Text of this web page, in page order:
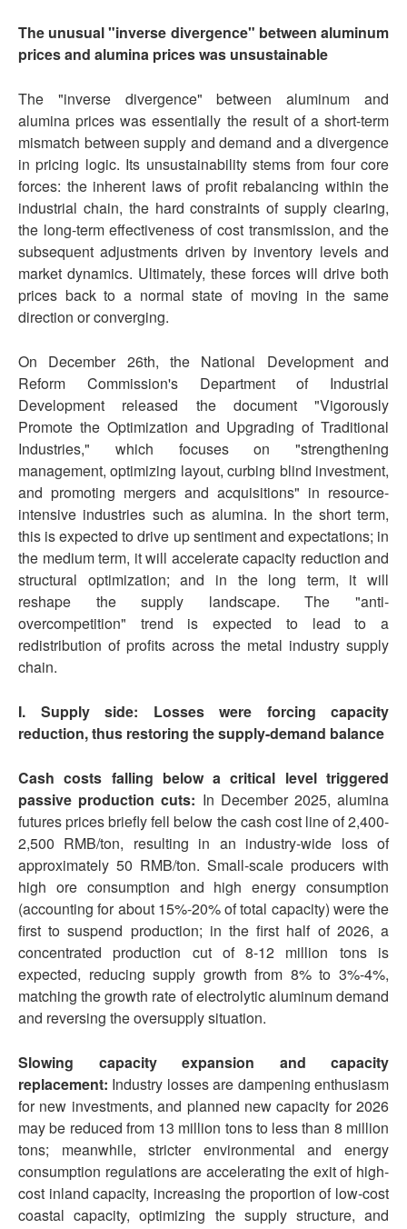
The unusual "inverse divergence" between aluminum
prices and alumina prices was unsustainable
The "inverse divergence" between aluminum and
alumina prices was essentially the result of a short-term
mismatch between supply and demand and a divergence
in pricing logic. Its unsustainability stems from four core
forces: the inherent laws of profit rebalancing within the
industrial chain, the hard constraints of supply clearing,
the long-term effectiveness of cost transmission, and the
subsequent adjustments driven by inventory levels and
market dynamics. Ultimately, these forces will drive both
prices back to a normal state of moving in the same
direction or converging.
On December 26th, the National Development and
Reform Commission's Department of Industrial
Development released the document "Vigorously
Promote the Optimization and Upgrading of Traditional
Industries," which focuses on "strengthening
management, optimizing layout, curbing blind investment,
and promoting mergers and acquisitions" in resource-
intensive industries such as alumina. In the short term,
this is expected to drive up sentiment and expectations; in
the medium term, it will accelerate capacity reduction and
structural optimization; and in the long term, it will
reshape the supply landscape. The "anti-
overcompetition" trend is expected to lead to a
redistribution of profits across the metal industry supply
chain.
I. Supply side: Losses were forcing capacity
reduction, thus restoring the supply-demand balance
Cash costs falling below a critical level triggered
passive production cuts: In December 2025, alumina
futures prices briefly fell below the cash cost line of 2,400-
2,500 RMB/ton, resulting in an industry-wide loss of
approximately 50 RMB/ton. Small-scale producers with
high ore consumption and high energy consumption
(accounting for about 15%-20% of total capacity) were the
first to suspend production; in the first half of 2026, a
concentrated production cut of 8-12 million tons is
expected, reducing supply growth from 8% to 3%-4%,
matching the growth rate of electrolytic aluminum demand
and reversing the oversupply situation.
Slowing capacity expansion and capacity
replacement: Industry losses are dampening enthusiasm
for new investments, and planned new capacity for 2026
may be reduced from 13 million tons to less than 8 million
tons; meanwhile, stricter environmental and energy
consumption regulations are accelerating the exit of high-
cost inland capacity, increasing the proportion of low-cost
coastal capacity, optimizing the supply structure, and